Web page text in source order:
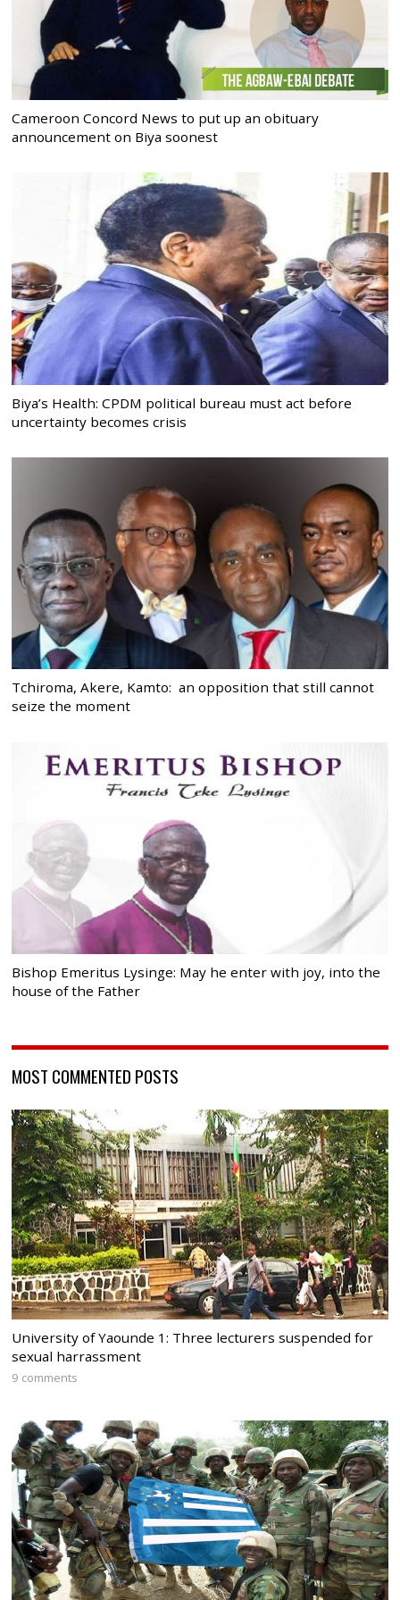
Cameroon Concord News to put up an obituary
announcement on Biya soonest
Biya’s Health: CPDM political bureau must act before
uncertainty becomes crisis
Tchiroma, Akere, Kamto: an opposition that still cannot
seize the moment
Bishop Emeritus Lysinge: May he enter with joy, into the
house of the Father
MOST COMMENTED POSTS
University of Yaounde 1: Three lecturers suspended for
sexual harrassment
9 comments